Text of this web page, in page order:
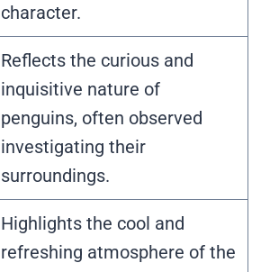
character.
Reflects the curious and
inquisitive nature of
penguins, often observed
investigating their
surroundings.
Highlights the cool and
refreshing atmosphere of the